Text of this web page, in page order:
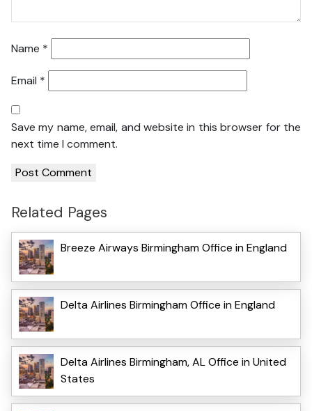
Name *
Email *
Save my name, email, and website in this browser for the
next time I comment.
Related Pages
Breeze Airways Birmingham Office in England
Delta Airlines Birmingham Office in England
Delta Airlines Birmingham, AL Office in United
States